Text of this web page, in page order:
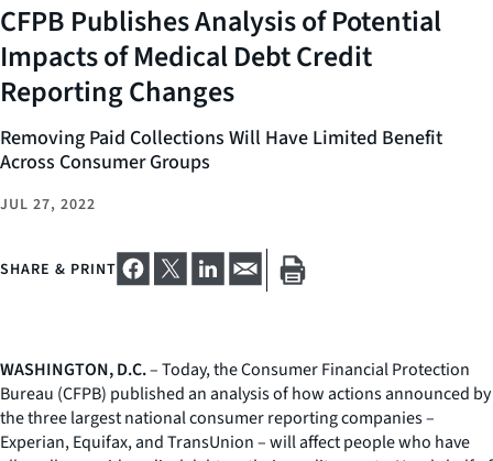
CFPB Publishes Analysis of Potential
Impacts of Medical Debt Credit
Reporting Changes
Removing Paid Collections Will Have Limited Benefit
Across Consumer Groups
JUL 27, 2022
SHARE & PRINT
WASHINGTON, D.C.– Today, the Consumer Financial Protection
Bureau (CFPB) published an analysis of how actions announced by
the three largest national consumer reporting companies –
Experian, Equifax, and TransUnion – will affect people who have